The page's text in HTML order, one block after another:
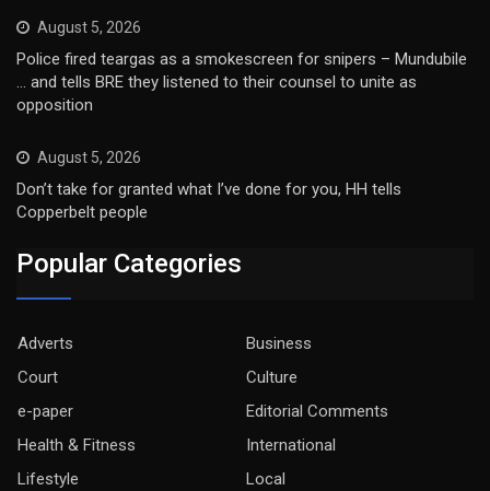
August 5, 2026
Police fired teargas as a smokescreen for snipers – Mundubile
… and tells BRE they listened to their counsel to unite as
opposition
August 5, 2026
Don’t take for granted what I’ve done for you, HH tells
Copperbelt people
Popular Categories
Adverts
Business
Court
Culture
e-paper
Editorial Comments
Health & Fitness
International
Lifestyle
Local